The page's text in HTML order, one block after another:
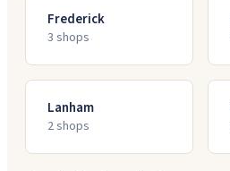
Frederick
3 shops
Lanham
2shops